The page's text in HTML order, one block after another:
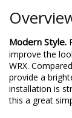
Modern Style.
improve the
WRX.
provide a
installation is
this a great